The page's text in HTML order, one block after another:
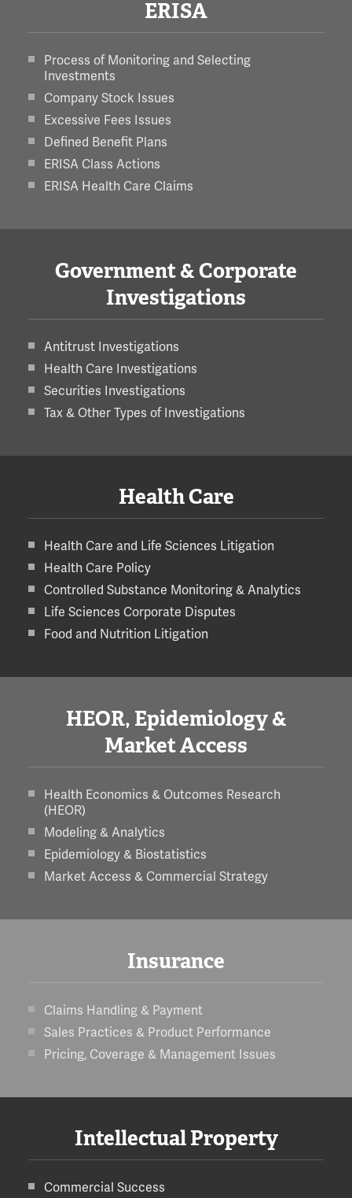
ERISA
Process of Monitoring and Selecting
Investments
Company Stock Issues
Excessive Fees Issues
Defined Benefit Plans
ERISA Class Actions
ERISA Health Care Claims
Government & Corporate
Investigations
Antitrust Investigations
Health Care Investigations
Securities Investigations
Tax & Other Types of Investigations
Health Care
Health Care and Life Sciences Litigation
Health Care Policy
Controlled Substance Monitoring & Analytics
Life Sciences Corporate Disputes
Food and Nutrition Litigation
HEOR, Epidemiology &
Market Access
Health Economics & Outcomes Research
(HEOR)
Modeling & Analytics
Epidemiology & Biostatistics
Market Access & Commercial Strategy
Insurance
Claims Handling & Payment
Sales Practices & Product Performance
Pricing, Coverage & Management Issues
Intellectual Property
Commercial Success